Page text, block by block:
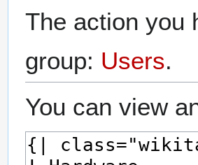
The action you
group: Users.
You can view